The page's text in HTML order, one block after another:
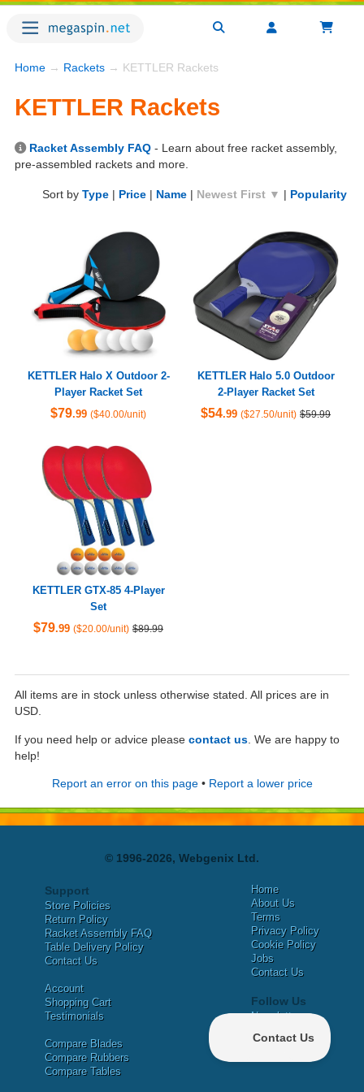
Home → Rackets → KETTLER Rackets
KETTLER Rackets
Racket Assembly FAQ - Learn about free racket assembly,
pre-assembled rackets and more.
Sort by Type | Price | Name | Newest First ▼ | Popularity
KETTLER Halo X Outdoor 2-
Player Racket Set
$79.99 ($40.00/unit)
KETTLER Halo 5.0 Outdoor
2-Player Racket Set
$54.99 ($27.50/unit) $59.99
KETTLER GTX-85 4-Player
Set
$79.99 ($20.00/unit) $89.99
All items are in stock unless otherwise stated. All prices are in
USD.
If you need help or advice please contact us . We are happy to
help!
Report an error on this page• Report a lower price
© 1996-2026, Webgenix Ltd.
Support
Store Policies
Return Policy
Racket Assembly FAQ
Table Delivery Policy
Contact Us
Account
Shopping Cart
Testimonials
Compare Blades
Compare Rubbers
Compare Tables
Home
About Us
Terms
Privacy Policy
Cookie Policy
Jobs
Contact Us
Follow Us
Newsletter
Facebook